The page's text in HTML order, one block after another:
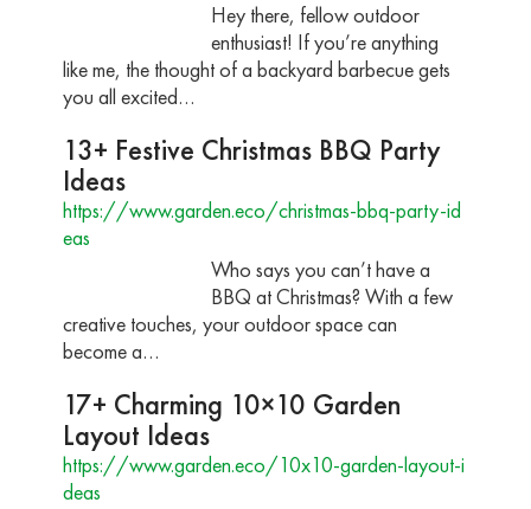
Hey there, fellow outdoor
enthusiast! If you’re anything
like me, the thought of a backyard barbecue gets
you all excited…
13+ Festive Christmas BBQ Party
Ideas
https://www.garden.eco/christmas-bbq-party-id
eas
Who says you can’t have a
BBQ at Christmas? With a few
creative touches, your outdoor space can
become a…
17+ Charming 10×10 Garden
Layout Ideas
https://www.garden.eco/10x10-garden-layout-i
deas